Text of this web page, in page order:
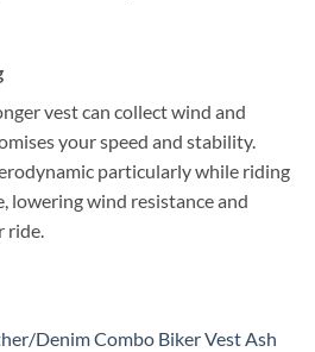
vest can collect wind and
your speed and stability.
particularly while riding
lowering wind resistance and
ride.
Denim Combo Biker Vest Ash